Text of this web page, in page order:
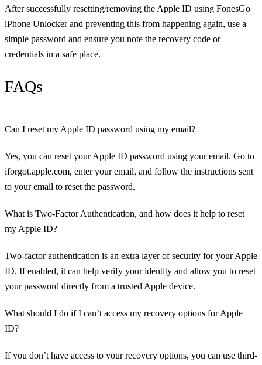
After successfully resetting/removing the Apple ID using FonesGo
iPhone Unlocker and preventing this from happening again, use a
simple password and ensure you note the recovery code or
credentials in a safe place.
FAQs
Can I reset my Apple ID password using my email?
Yes, you can reset your Apple ID password using your email. Go to
iforgot.apple.com, enter your email, and follow the instructions sent
to your email to reset the password.
What is Two-Factor Authentication, and how does it help to reset
my Apple ID?
Two-factor authentication is an extra layer of security for your Apple
ID. If enabled, it can help verify your identity and allow you to reset
your password directly from a trusted Apple device.
What should I do if I can’t access my recovery options for Apple
ID?
If you don’t have access to your recovery options, you can use third-